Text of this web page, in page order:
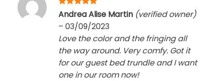
Rated5
Andrea Alise Martin (verified owner)
– 03/09/2023
Love the color and the fringing all
the way around. Very comfy. Got it
for our guest bed trundle and I want
one in our room now!